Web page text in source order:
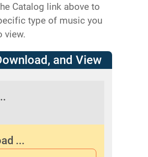
Catalog link above to
type of music you
view.
and View
...